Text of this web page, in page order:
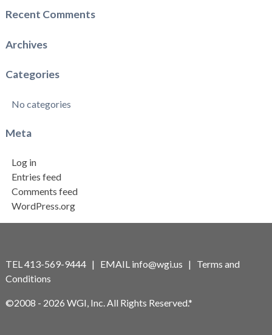
Recent Comments
Archives
Categories
No categories
Meta
Log in
Entries feed
Comments feed
WordPress.org
TEL 413-569-9444 | EMAIL info@wgi.us | Terms and
Conditions
©2008 - 2026 WGI, Inc. All Rights Reserved.*